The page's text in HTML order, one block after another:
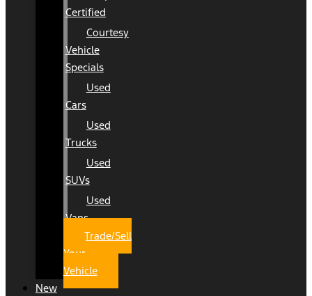
Certified
Courtesy
Vehicle
Specials
Used
Cars
Used
Trucks
Used
SUVs
Used
Vans
Trade/Sell
Your
Vehicle
New